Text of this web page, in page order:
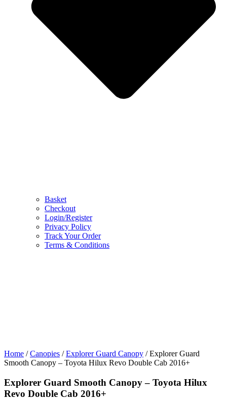
Basket
Checkout
Login/Register
Privacy Policy
Track Your Order
Terms & Conditions
Home /Canopies /Explorer Guard Canopy / Explorer Guard
Smooth Canopy – Toyota Hilux Revo Double Cab 2016+
Explorer Guard Smooth Canopy – Toyota Hilux
Revo Double Cab 2016+